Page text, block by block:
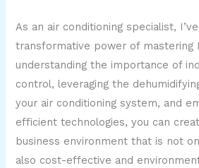
As an air conditioning specialist,
transformative power of mastering
understanding the importance of
control, leveraging the
your air conditioning system, and
efficient technologies, you can
business environment that is not
also cost-effective and